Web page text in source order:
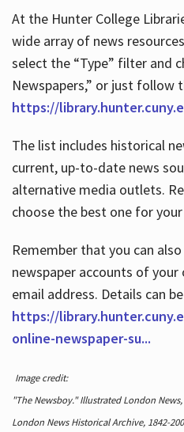
At the Hunter College
wide array of news
select the “Type” filter and
Newspapers,” or just follow
https://
The list includes historical
current, up-to-date news
alternative media outlets.
choose the best one for
Remember that you can
newspaper accounts of
email address. Details can
https://
online-newspaper-su...
Image credit:
"The Newsboy." Illustrated London
London News Historical Archive, 1842-